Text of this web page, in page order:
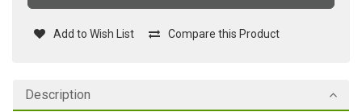
Add to Wish List Compare this Product
Description